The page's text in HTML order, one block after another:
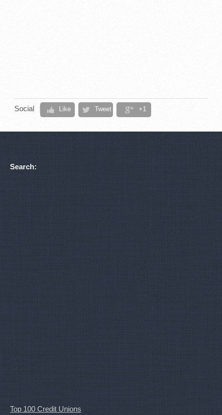
Social Like Tweet +1
Search:
Top 100 Credit Unions